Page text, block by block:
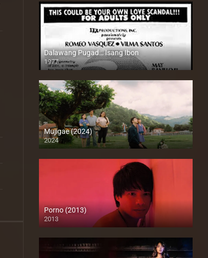
Dalawang Pugad… Isang Ibon
1977
SD (480p)
Mujigae (2024)
2024
Full HD (1080p)
Porno (2013)
2013
HD (720p)